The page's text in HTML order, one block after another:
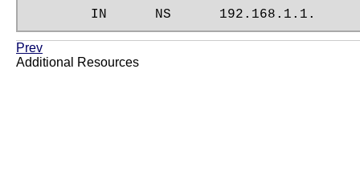
        IN      NS      192.168.1.1.
Prev
Additional Resources